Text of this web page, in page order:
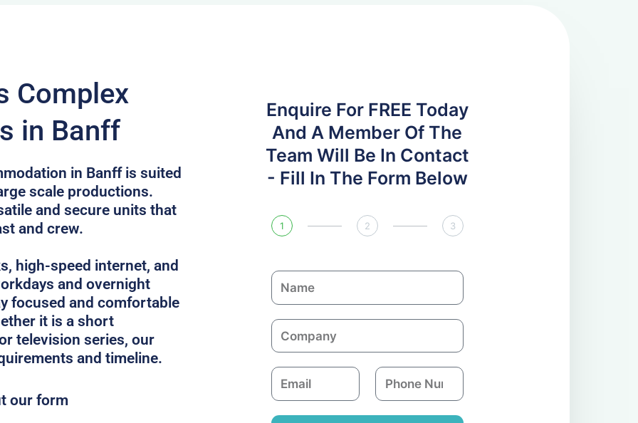
Complex
in Banff
in Banff is suited
scale productions.
and secure units that
and crew.
high-speed internet, and
and overnight
focused and comfortable
it is a short
television series, our
and timeline.
our form
Enquire For FREE Today
And A Member Of The
Team Will Be In Contact
- Fill In The Form Below
1 2 3
N
a
m
C
o
m
a
n
E
m
a
P
h
o